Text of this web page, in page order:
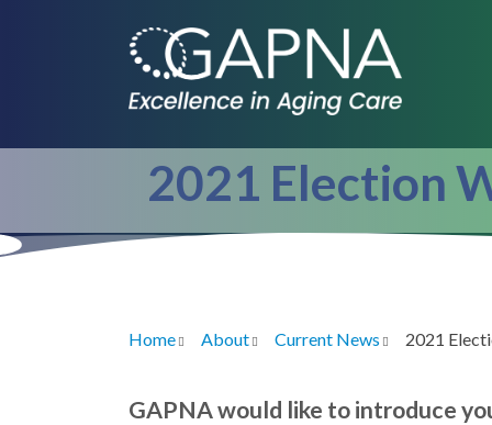
2021 Election
Breadcrumb
Home About Current News 2021
GAPNA would like to introduce